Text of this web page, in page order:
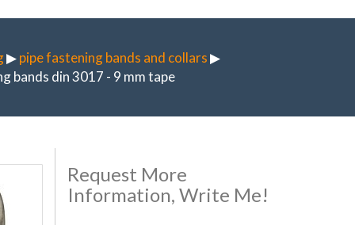
▶pipe fastening bands and collars▶
bands din 3017 - 9 mm tape
Request More
Information, Write Me!